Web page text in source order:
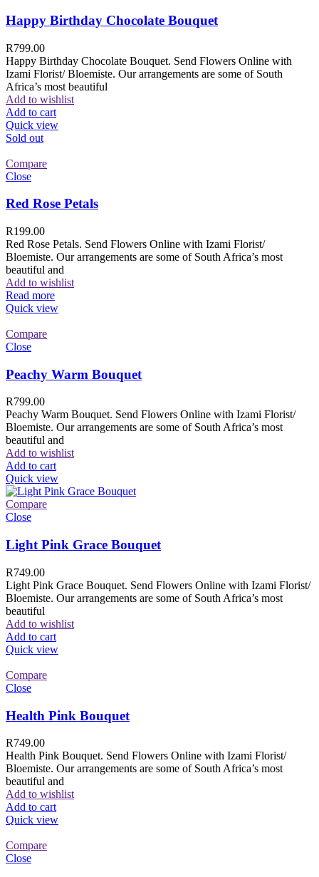
Happy Birthday Chocolate Bouquet
R799.00
Happy Birthday Chocolate Bouquet. Send Flowers Online with
Izami Florist/ Bloemiste. Our arrangements are some of South
Africa’s most beautiful
Add to wishlist
Add to cart
Quick view
Sold out
Compare
Close
Red Rose Petals
R199.00
Red Rose Petals. Send Flowers Online with Izami Florist/
Bloemiste. Our arrangements are some of South Africa’s most
beautiful and
Add to wishlist
Read more
Quick view
Compare
Close
Peachy Warm Bouquet
R799.00
Peachy Warm Bouquet. Send Flowers Online with Izami Florist/
Bloemiste. Our arrangements are some of South Africa’s most
beautiful and
Add to wishlist
Add to cart
Quick view
Compare
Close
Light Pink Grace Bouquet
R749.00
Light Pink Grace Bouquet. Send Flowers Online with Izami Florist/
Bloemiste. Our arrangements are some of South Africa’s most
beautiful
Add to wishlist
Add to cart
Quick view
Compare
Close
Health Pink Bouquet
R749.00
Health Pink Bouquet. Send Flowers Online with Izami Florist/
Bloemiste. Our arrangements are some of South Africa’s most
beautiful and
Add to wishlist
Add to cart
Quick view
Compare
Close